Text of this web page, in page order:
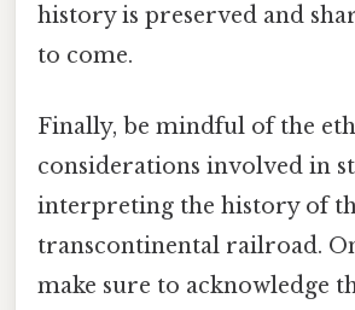
history is preserved and
to come.
Finally, be mindful of the
considerations involved in
interpreting the history of
transcontinental railroad.
make sure to acknowledge